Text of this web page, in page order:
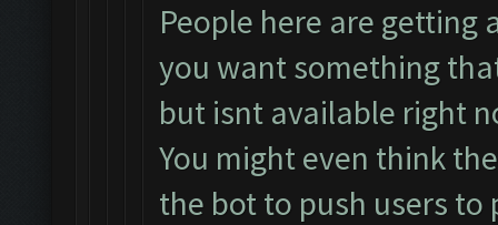
People here are getting
you want something
but isnt available right
You might even think
the bot to push users to